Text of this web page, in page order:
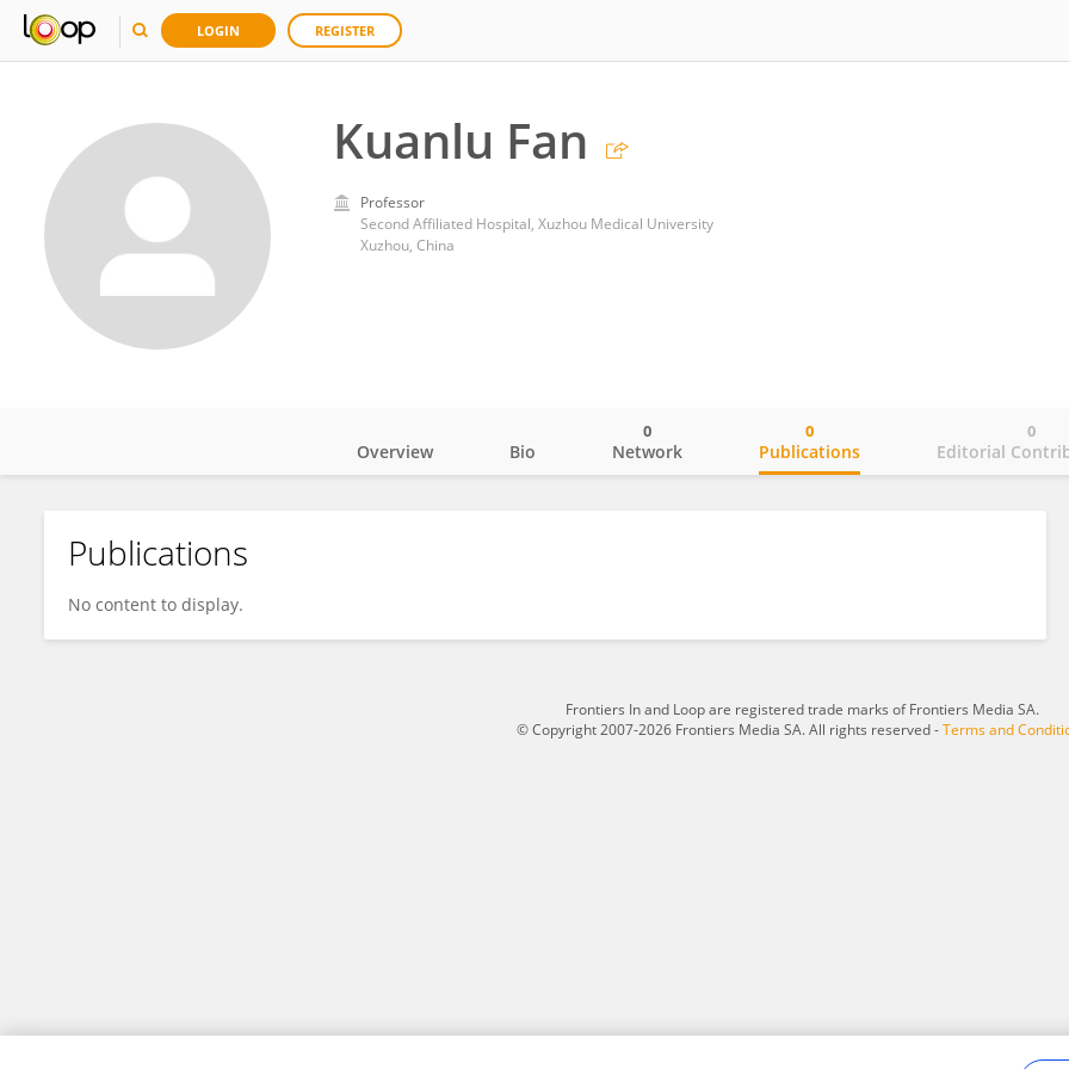
LOGIN REGISTER
Kuanlu Fan
Professor
Second Affiliated Hospital, Xuzhou Medical University
Xuzhou, China
Kuanlu Fan
Overview Bio Network
0
Publications
0
Editorial
0
Publications
No content to display.
Frontiers In and Loop are registered trade marks of Frontiers Media SA.
© Copyright 2007-2026 Frontiers Media SA. All rights reserved -Terms and